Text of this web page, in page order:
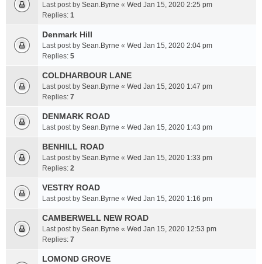
Last post by Sean.Byrne « Wed Jan 15, 2020 2:25 pm
Replies: 1
Denmark Hill
Last post by Sean.Byrne « Wed Jan 15, 2020 2:04 pm
Replies: 5
COLDHARBOUR LANE
Last post by Sean.Byrne « Wed Jan 15, 2020 1:47 pm
Replies: 7
DENMARK ROAD
Last post by Sean.Byrne « Wed Jan 15, 2020 1:43 pm
BENHILL ROAD
Last post by Sean.Byrne « Wed Jan 15, 2020 1:33 pm
Replies: 2
VESTRY ROAD
Last post by Sean.Byrne « Wed Jan 15, 2020 1:16 pm
CAMBERWELL NEW ROAD
Last post by Sean.Byrne « Wed Jan 15, 2020 12:53 pm
Replies: 7
LOMOND GROVE